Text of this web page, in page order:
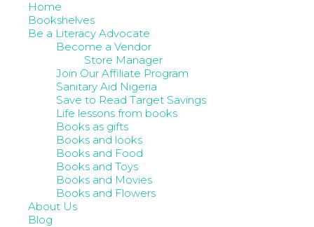
Home
Bookshelves
Be a Literacy Advocate
Become a Vendor
Store Manager
Join Our Affiliate Program
Sanitary Aid Nigeria
Save to Read Target Savings
Life lessons from books
Books as gifts
Books and looks
Books and Food
Books and Toys
Books and Movies
Books and Flowers
About Us
Blog